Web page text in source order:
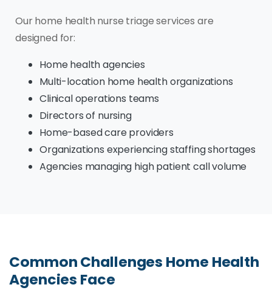
Our home health nurse triage services are
designed for:
Home health agencies
Multi-location home health organizations
Clinical operations teams
Directors of nursing
Home-based care providers
Organizations experiencing staffing shortages
Agencies managing high patient call volume
Common Challenges Home Health
Agencies Face